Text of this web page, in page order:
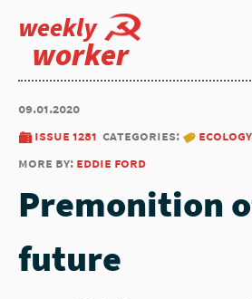
weekly
worker
09.01.2020
issue 1281 categories:
ecology
more by: eddie ford
Premonition
future